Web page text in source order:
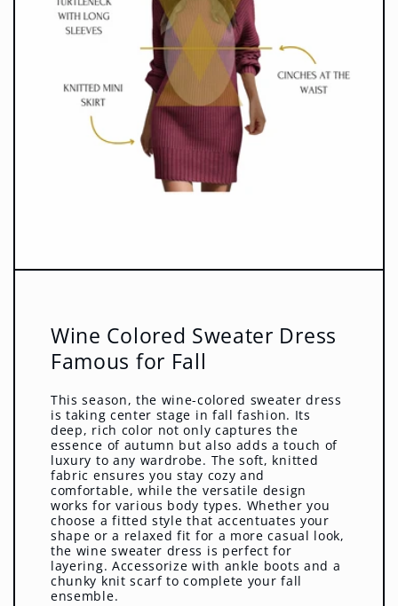
Wine Colored Sweater Dress
Famous for Fall
This season, the wine-colored sweater dress
is taking center stage in fall fashion. Its
deep, rich color not only captures the
essence of autumn but also adds a touch of
luxury to any wardrobe. The soft, knitted
fabric ensures you stay cozy and
comfortable, while the versatile design
works for various body types. Whether you
choose a fitted style that accentuates your
shape or a relaxed fit for a more casual look,
the wine sweater dress is perfect for
layering. Accessorize with ankle boots and a
chunky knit scarf to complete your fall
ensemble.